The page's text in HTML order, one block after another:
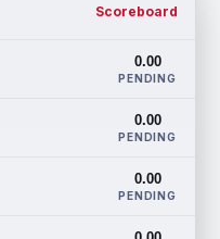
Scoreboard
0.00
PENDING
0.00
PENDING
0.00
PENDING